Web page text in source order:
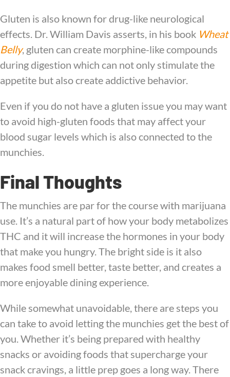
Gluten is also known for drug-like neurological
effects. Dr. William Davis asserts, in his book Wheat
Belly, gluten can create morphine-like compounds
during digestion which can not only stimulate the
appetite but also create addictive behavior.
Even if you do not have a gluten issue you may want
to avoid high-gluten foods that may affect your
blood sugar levels which is also connected to the
munchies.
Final Thoughts
The munchies are par for the course with marijuana
use. It’s a natural part of how your body metabolizes
THC and it will increase the hormones in your body
that make you hungry. The bright side is it also
makes food smell better, taste better, and creates a
more enjoyable dining experience.
While somewhat unavoidable, there are steps you
can take to avoid letting the munchies get the best of
you. Whether it’s being prepared with healthy
snacks or avoiding foods that supercharge your
snack cravings, a little prep goes a long way. There